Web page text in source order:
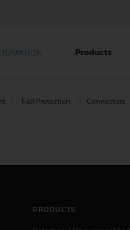
Products
Fall Protection Connectors
PRODUCTS